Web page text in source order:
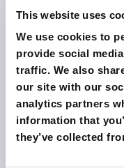
This website uses
We use cookies to
provide social
traffic. We also
our site with our
analytics partners
information that
they’ve collected